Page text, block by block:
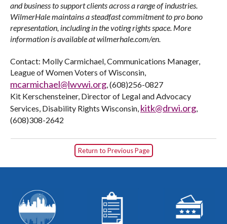
and business to support clients across a range of industries.
WilmerHale maintains a steadfast commitment to pro bono
representation, including in the voting rights space. More
information is available at wilmerhale.com/en.
Contact: Molly Carmichael, Communications Manager,
League of Women Voters of Wisconsin,
mcarmichael@lwvwi.org, (608)256-0827
Kit Kerschensteiner, Director of Legal and Advocacy
Services, Disability Rights Wisconsin, kitk@drwi.org,
(608)308-2642
Return to Previous Page